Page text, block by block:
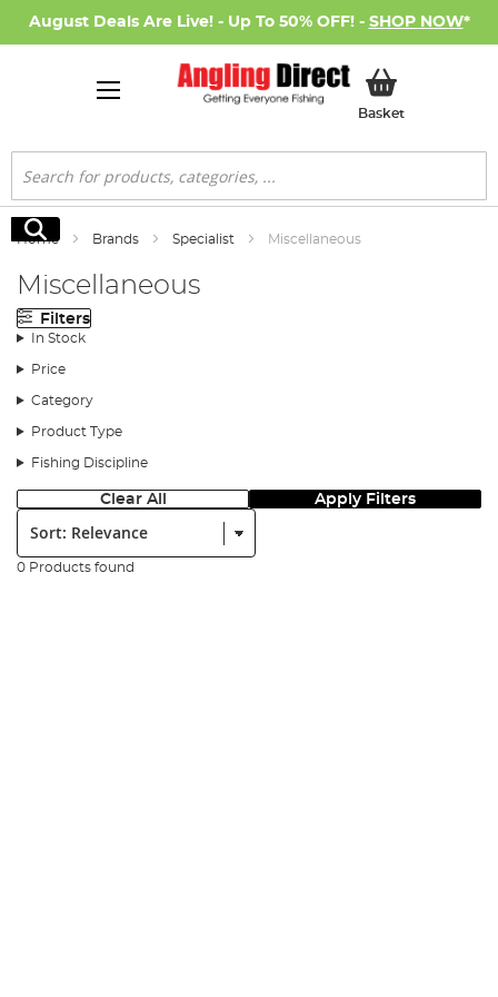
August Deals Are Live! - Up To 50% OFF! - SHOP NOW*
BasketMy Basket
Search
Search
Home Brands Specialist Miscellaneous
Miscellaneous
Filters
In Stock
Price
Category
Product Type
Fishing Discipline
Clear All Apply Filters
Sort:
0 Products found